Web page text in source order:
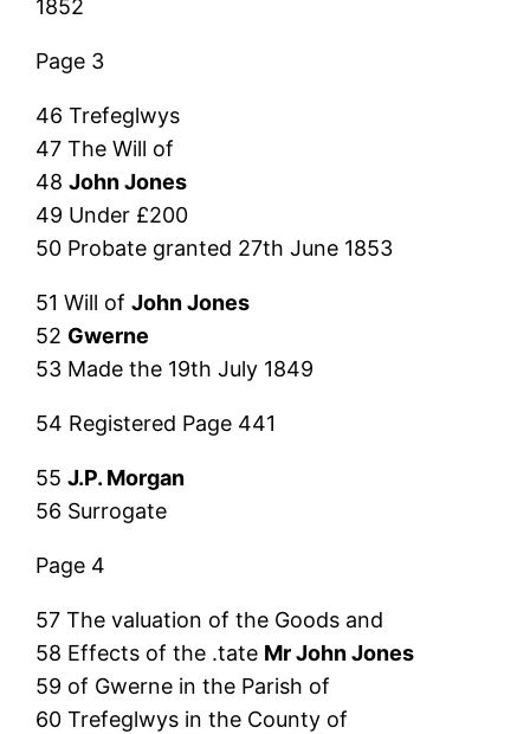
1852
Page 3
46 Trefeglwys
47 The Will of
48John Jones
49 Under £200
50 Probate granted 27th June 1853
51 Will ofJohn Jones
52 Gwerne
53 Made the 19th July 1849
54 Registered Page 441
55J.P. Morgan
56 Surrogate
Page 4
57 The valuation of the Goods and
58 Effects of the .tate Mr John Jones
59 of Gwerne in the Parish of
60 Trefeglwys in the County of